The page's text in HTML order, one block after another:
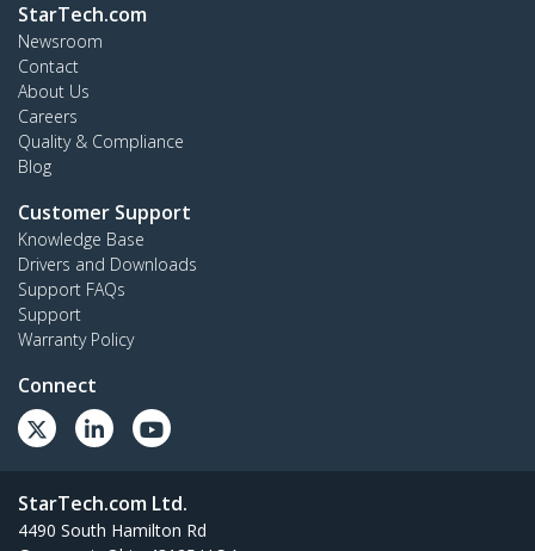
StarTech.com
Newsroom
Contact
About Us
Careers
Quality & Compliance
Blog
Customer Support
Knowledge Base
Drivers and Downloads
Support FAQs
Support
Warranty Policy
Connect
StarTech.com Ltd.
4490 South Hamilton Rd